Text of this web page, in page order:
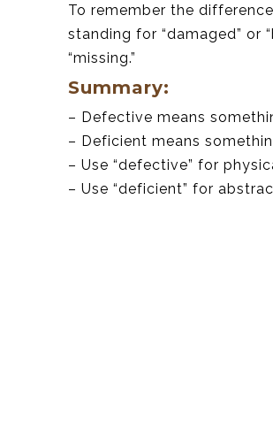
To remember the
standing for “damaged” or
“missing.”
Summary:
– Defective means
– Deficient means
– Use “defective” for
– Use “deficient” for